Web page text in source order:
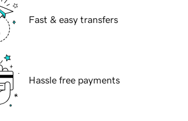
Fast & easy transfers
Hassle free payments